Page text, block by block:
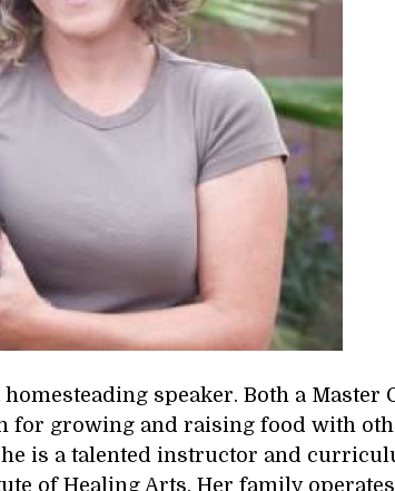
speaker. Both a Master
for growing and raising food with
is a talented instructor and
of Healing Arts. Her family